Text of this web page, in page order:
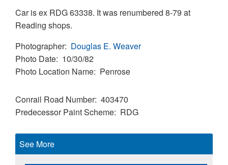
Car is ex RDG 63338. It was renumbered 8-79 at
Reading shops.
Photographer Douglas E. Weaver
Photo Date 10/30/82
Photo Location Name Penrose
Conrail Road Number 403470
Predecessor Paint Scheme RDG
See More